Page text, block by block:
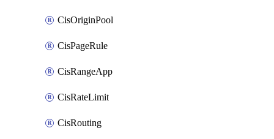
CisOriginPool
CisPageRule
CisRangeApp
CisRateLimit
CisRouting